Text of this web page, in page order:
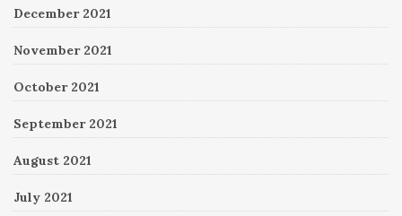
December 2021
November 2021
October 2021
September 2021
August 2021
July 2021